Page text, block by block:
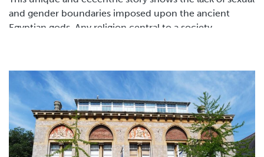
and gender boundaries imposed upon the ancient
Egyptian gods. Any religion central to a society,
to that of the actions of the gods.
A print from 1606 showing Telethusa on the left with
Iphis.